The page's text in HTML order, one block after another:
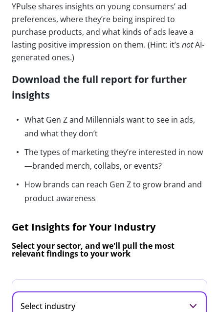
YPulse shares insights on young consumers’ ad
preferences, where they’re being inspired to
purchase products, and what kinds of ads leave a
lasting positive impression on them. (Hint: it’s notAI-
generated ones.)
Download the full report for further
insights
What Gen Z and Millennials want to see in ads,
and what they don’t
The types of marketing they’re interested in now
—branded merch, collabs, or events?
How brands can reach Gen Z to grow brand and
product awareness
Get Insights for Your Industry
Select your sector, and we'll pull the most
relevant findings to your work